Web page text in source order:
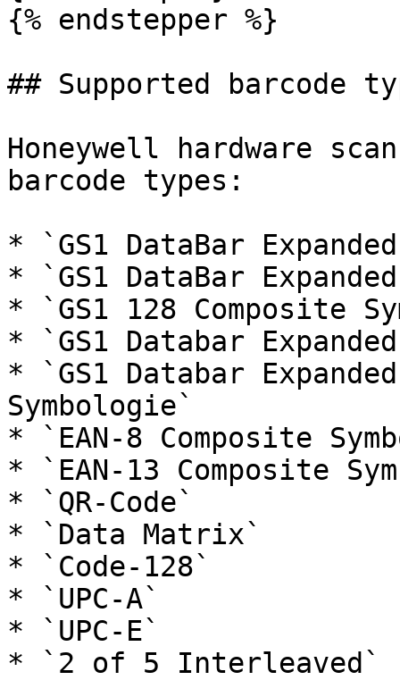
{% endstepper %}
## Supported barcode
Honeywell hardware
barcode types:
* `GS1 DataBar
* `GS1 DataBar
* `GS1 128 Composite
* `GS1 Databar
* `GS1 Databar
Symbologie`
* `EAN-8 Composite
* `EAN-13 Composite
* `QR-Code`
* `Data Matrix`
* `Code-128`
* `UPC-A`
* `UPC-E`
* `2 of 5 Interleaved`